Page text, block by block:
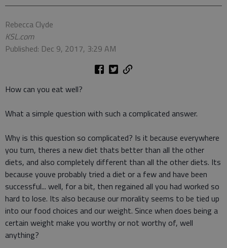
Rebecca Clyde
KSL.com
Published: Dec 9, 2017, 3:29 AM
How can you eat well?
What a simple question with such a complicated answer.
Why is this question so complicated? Is it because everywhere
you turn, theres a new diet thats better than all the other
diets, and also completely different than all the other diets. Its
because youve probably tried a diet or a few and have been
successful... well, for a bit, then regained all you had worked so
hard to lose. Its also because our morality seems to be tied up
into our food choices and our weight. Since when does being a
certain weight make you worthy or not worthy of, well
anything?